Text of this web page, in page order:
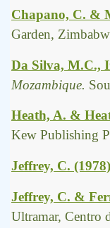
Chapano, C. &
Garden,
Da Silva, M.C.,
Mozambique.
Heath, A. &
Kew Publishing
Jeffrey, C. (1978)
Jeffrey, C. &
Ultramar, Centro